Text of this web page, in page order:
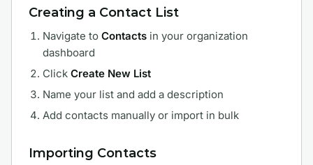
Creating a Contact List
Navigate to Contacts in your organization
dashboard
Click Create New List
Name your list and add a description
Add contacts manually or import in bulk
Importing Contacts